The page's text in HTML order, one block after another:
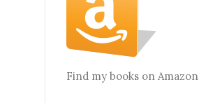
Find my books on Amazon